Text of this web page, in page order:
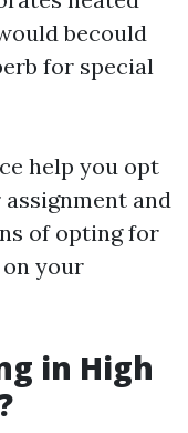
becould
for special
help you opt
and
of opting for
your
in High